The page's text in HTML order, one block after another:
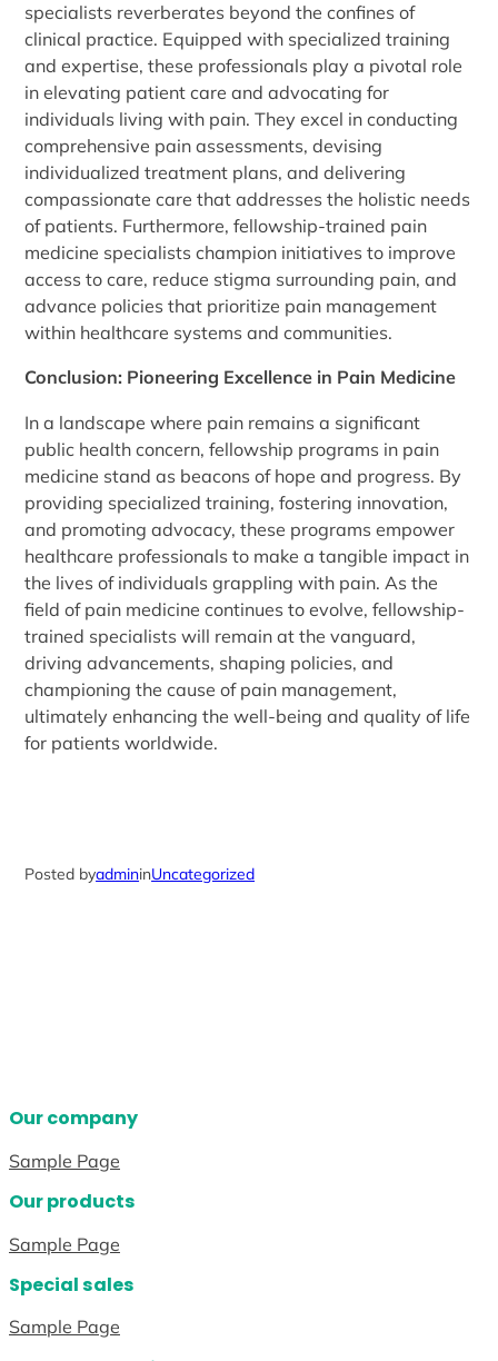
specialists reverberates beyond the confines of
clinical practice. Equipped with specialized training
and expertise, these professionals play a pivotal role
in elevating patient care and advocating for
individuals living with pain. They excel in conducting
comprehensive pain assessments, devising
individualized treatment plans, and delivering
compassionate care that addresses the holistic needs
of patients. Furthermore, fellowship-trained pain
medicine specialists champion initiatives to improve
access to care, reduce stigma surrounding pain, and
advance policies that prioritize pain management
within healthcare systems and communities.
Conclusion: Pioneering Excellence in Pain Medicine
In a landscape where pain remains a significant
public health concern, fellowship programs in pain
medicine stand as beacons of hope and progress. By
providing specialized training, fostering innovation,
and promoting advocacy, these programs empower
healthcare professionals to make a tangible impact in
the lives of individuals grappling with pain. As the
field of pain medicine continues to evolve, fellowship-
trained specialists will remain at the vanguard,
driving advancements, shaping policies, and
championing the cause of pain management,
ultimately enhancing the well-being and quality of life
for patients worldwide.
Posted byadmininUncategorized
Our company
Sample Page
Our products
Sample Page
Special sales
Sample Page